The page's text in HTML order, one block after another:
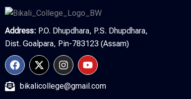
Address: P.O. Dhupdhara, P.S. Dhupdhara,
Dist. Goalpara, Pin-783123 (Assam)
F
a
e
X
-
w
I
n
t
Y
o
t
bikalicollege@gmail.com